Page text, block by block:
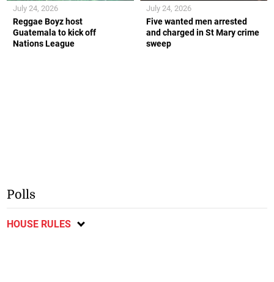
Reggae Boyz host
Guatemala to kick off
Nations League
July 24, 2026
Five wanted men arrested
and charged in St Mary crime
sweep
July 24, 2026
Polls
HOUSE RULES